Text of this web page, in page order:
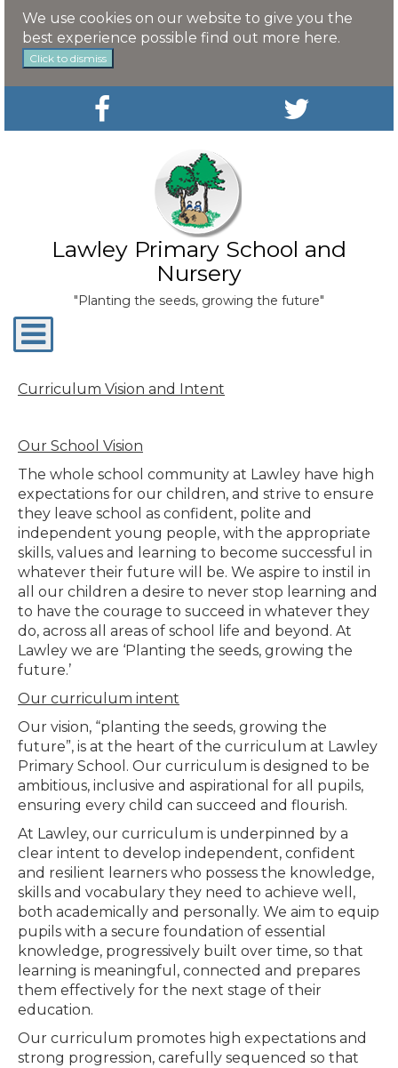
We use cookies on our website to give you the
best experience possible find out more here.
Click to dismiss
Lawley Primary School and
Nursery
"Planting the seeds, growing the future"
Toggle
navigation
Curriculum Vision and Intent
Our School Vision
The whole school community at Lawley have high
expectations for our children, and strive to ensure
they leave school as confident, polite and
independent young people, with the appropriate
skills, values and learning to become successful in
whatever their future will be. We aspire to instil in
all our children a desire to never stop learning and
to have the courage to succeed in whatever they
do, across all areas of school life and beyond. At
Lawley we are ‘Planting the seeds, growing the
future.’
Our curriculum intent
Our vision, “planting the seeds, growing the
future”, is at the heart of the curriculum at Lawley
Primary School. Our curriculum is designed to be
ambitious, inclusive and aspirational for all pupils,
ensuring every child can succeed and flourish.
At Lawley, our curriculum is underpinned by a
clear intent to develop independent, confident
and resilient learners who possess the knowledge,
skills and vocabulary they need to achieve well,
both academically and personally. We aim to equip
pupils with a secure foundation of essential
knowledge, progressively built over time, so that
learning is meaningful, connected and prepares
them effectively for the next stage of their
education.
Our curriculum promotes high expectations and
strong progression, carefully sequenced so that